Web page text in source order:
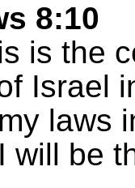
8:10
is the
Israel
laws
will be